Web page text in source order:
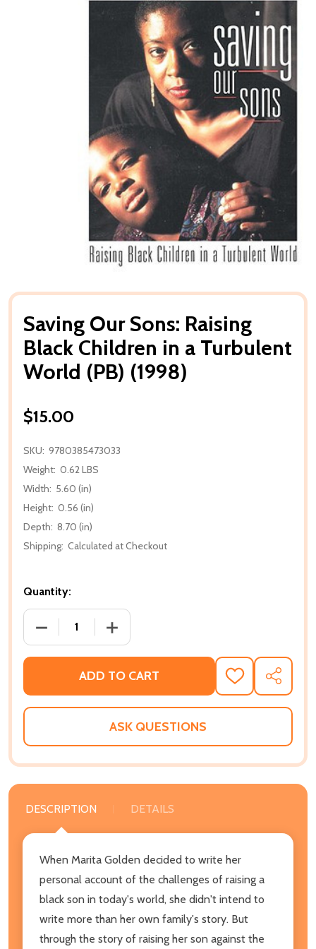
Saving Our Sons: Raising
Black Children in a Turbulent
World (PB) (1998)
$15.00
SKU: 9780385473033
Weight: 0.62 LBS
Width: 5.60 (in)
Height: 0.56 (in)
Depth: 8.70 (in)
Shipping: Calculated at Checkout
Quantity:
DECREASE QUANTITY OF SAVING OUR SONS:
INCREASE QUANTITY OF SAVING OUR
ADD TO CART
ADD
TO
WISH
SHARE
ASK QUESTIONS
DESCRIPTION DETAILS
When Marita Golden decided to write her
personal account of the challenges of raising a
black son in today's world, she didn't intend to
write more than her own family's story. But
through the story of raising her son against the